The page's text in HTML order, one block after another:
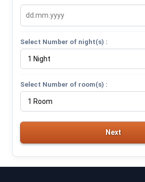
Select Number of night(s) :
Select Number of room(s) :
Next